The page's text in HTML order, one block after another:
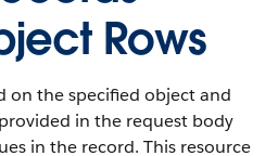
Rows
on the specified object and
in the request body
in the record. This resource